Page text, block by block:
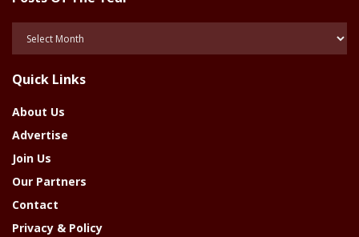
Year
Quick Links
About Us
Advertise
Join Us
Our Partners
Contact
Privacy & Policy